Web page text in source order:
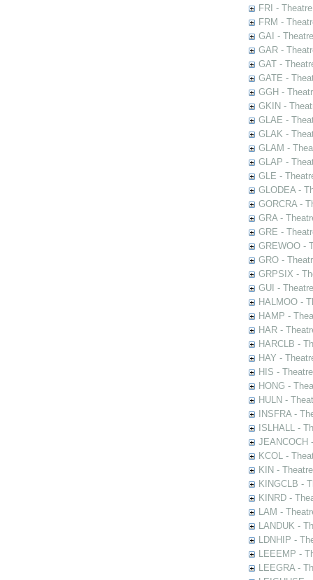
FRI -
FRM -
GAI -
GAR -
GAT -
GATE -
GGH -
GKIN -
GLAE -
GLAK -
GLAM -
GLAP -
GLE -
GLODEA -
GORCRA -
GRA -
GRE -
GREWOO -
GRO -
GRPSIX -
GUI -
HALMOO -
HAMP -
HAR -
HARCLB -
HAY -
HIS -
HONG -
HULN -
INSFRA -
ISLHALL -
JEANCOCH
KCOL -
KIN -
KINGCLB -
KINRD -
LAM -
LANDUK -
LDNHIP -
LEEEMP -
LEEGRA -